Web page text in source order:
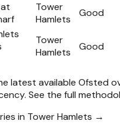
Tower
Hamlets
Good
Tower
Hamlets
Good
latest available Ofsted
See the full
in Tower Hamlets →